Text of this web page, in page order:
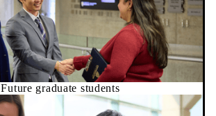
Future graduate students